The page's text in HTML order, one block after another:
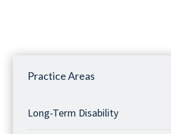
Practice Areas
Long-Term Disability